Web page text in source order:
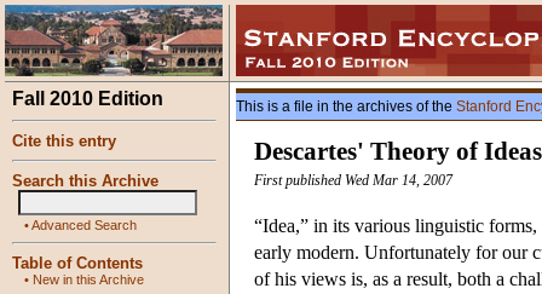
Fall 2010 Edition
Cite this entry
Search this Archive
•Advanced Search
Table of Contents
• New in this Archive
This is a file in the archives of the Stanford
Descartes' Theory of Ideas
First published Wed Mar 14, 2007
“Idea,” in its various linguistic
early modern. Unfortunately for our
of his views is, as a result, both a